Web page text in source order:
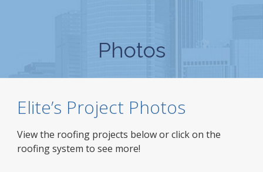
Photos
Elite’s Project Photos
View the roofing projects below or click on the
roofing system to see more!